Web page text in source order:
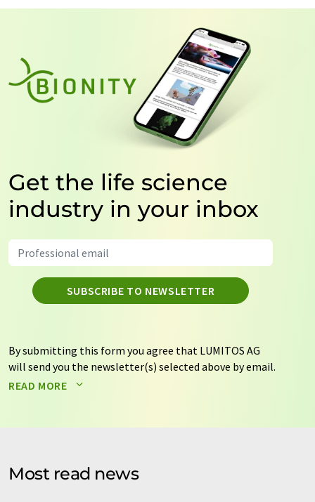
Get the life science
industry in your inbox
SUBSCRIBE TO NEWSLETTER
By submitting this form you agree that LUMITOS AG
will send you the newsletter(s) selected above by email.
Your data will not be passed on to third parties. Your
by email for the purpose of advertising or market and
Str. 2, 12489 Berlin, Germany or by e-mail at
READ MORE
Most read news